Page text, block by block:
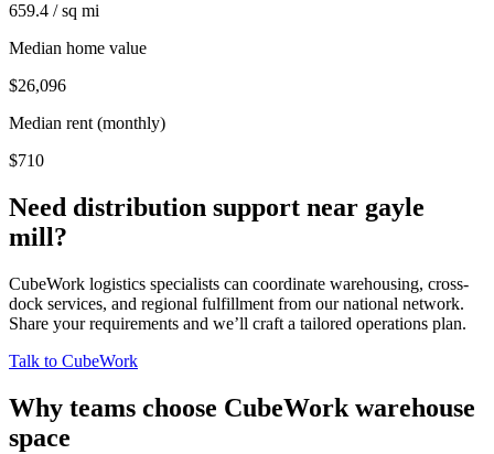
659.4 / sq mi
Median home value
$26,096
Median rent (monthly)
$710
Need distribution support near gayle
mill?
CubeWork logistics specialists can coordinate warehousing, cross-
dock services, and regional fulfillment from our national network.
Share your requirements and we’ll craft a tailored operations plan.
Talk to CubeWork
Why teams choose CubeWork warehouse
space